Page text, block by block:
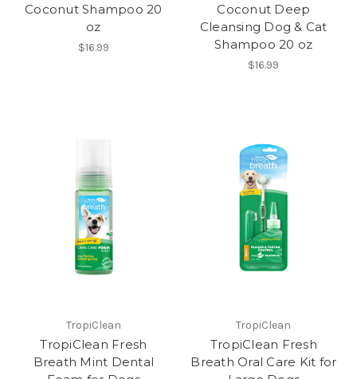
Coconut Shampoo 20
oz
$16.99
Coconut Deep
Cleansing Dog & Cat
Shampoo 20 oz
$16.99
TropiClean
TropiClean Fresh
Breath Mint Dental
TropiClean
TropiClean Fresh
Breath Oral Care Kit for